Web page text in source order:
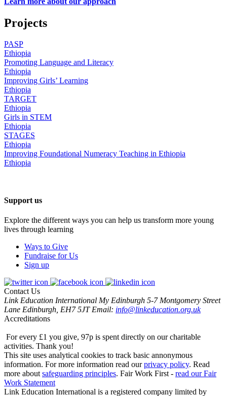
Projects
PASP
Ethiopia
Promoting Language and Literacy
Ethiopia
Improving Girls’ Learning
Ethiopia
TARGET
Ethiopia
Girls in STEM
Ethiopia
STAGES
Ethiopia
Improving Foundational Numeracy Teaching in Ethiopia
Ethiopia
Support us
Explore the different ways you can help us transform more young
lives through learning
Ways to Give
Fundraise for Us
Sign up
Contact Us
Link Education International My Edinburgh 5-7 Montgomery Street
Lane Edinburgh, EH7 5JT Email: info@linkeducation.org.uk
Accreditations
For every £1 you give, 97p is spent directly on our charitable
activities. Thank you!
This site uses analytical cookies to track basic annonymous
information. For more information read ourprivacy policy. Read
more about safeguarding principles. Fair Work First - read our Fair
Work Statement
Link Education International is a registered company limited by